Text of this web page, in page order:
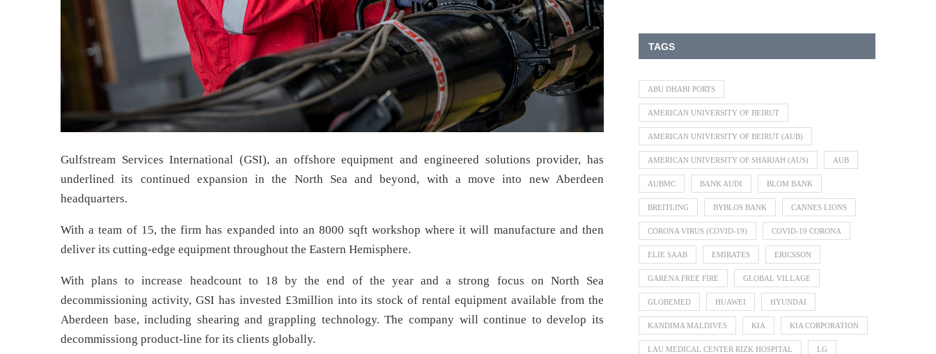
Gulfstream Services International (GSI), an offshore equipment and engineered solutions provider, has
underlined its continued expansion in the North Sea and beyond, with a move into new Aberdeen
headquarters.
With a team of 15, the firm has expanded into an 8000 sqft workshop where it will manufacture and then
deliver its cutting-edge equipment throughout the Eastern Hemisphere.
With plans to increase headcount to 18 by the end of the year and a strong focus on North Sea
decommissioning activity, GSI has invested £3million into its stock of rental equipment available from the
Aberdeen base, including shearing and grappling technology. The company will continue to develop its
decommissiong product-line for its clients globally.
TAGS
ABU DHABI PORTS
AMERICAN UNIVERSITY OF BEIRUT
AMERICAN UNIVERSITY OF BEIRUT (AUB)
AMERICAN UNIVERSITY OF SHARJAH (AUS) AUB
AUBMC BANK AUDI BLOM BANK
BREITLING BYBLOS BANK CANNES LIONS
CORONA VIRUS (COVID-19) COVID-19 CORONA
ELIE SAAB EMIRATES ERICSSON
GARENA FREE FIRE GLOBAL VILLAGE
GLOBEMED HUAWEI HYUNDAI
KANDIMA MALDIVES KIA KIA CORPORATION
LAU MEDICAL CENTER RIZK HOSPITAL LG